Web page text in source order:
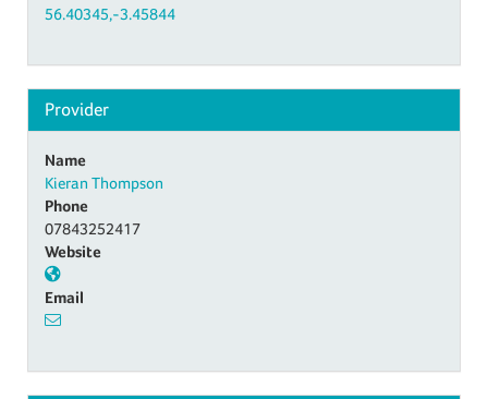
56.40345,-3.45844
Provider
Name
Kieran Thompson
Phone
07843252417
Website
Email